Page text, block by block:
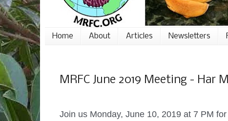
Home About Articles Newsletters
MRFC June 2019 Meeting - Har
Join us Monday, June 10, 2019 at 7 PM